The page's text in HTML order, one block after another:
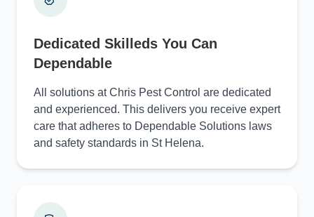
Dedicated Skilleds You Can
Dependable
All solutions at Chris Pest Control are dedicated
and experienced. This delivers you receive expert
care that adheres to Dependable Solutions laws
and safety standards in St Helena.